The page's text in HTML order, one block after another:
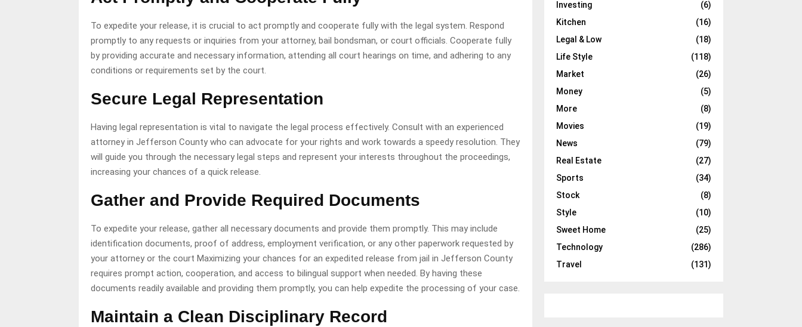
To expedite your release, it is crucial to act promptly and cooperate fully with the legal system. Respond
promptly to any requests or inquiries from your attorney, bail bondsman, or court officials. Cooperate fully
by providing accurate and necessary information, attending all court hearings on time, and adhering to any
conditions or requirements set by the court.
Secure Legal Representation
Having legal representation is vital to navigate the legal process effectively. Consult with an experienced
attorney in Jefferson County who can advocate for your rights and work towards a speedy resolution. They
will guide you through the necessary legal steps and represent your interests throughout the proceedings,
increasing your chances of a quick release.
Gather and Provide Required Documents
To expedite your release, gather all necessary documents and provide them promptly. This may include
identification documents, proof of address, employment verification, or any other paperwork requested by
your attorney or the court Maximizing your chances for an expedited release from jail in Jefferson County
requires prompt action, cooperation, and access to bilingual support when needed. By having these
documents readily available and providing them promptly, you can help expedite the processing of your case.
Maintain a Clean Disciplinary Record
Investing
(6)
Kitchen
(16)
Legal & Low
(18)
Life Style
(118)
Market
(26)
Money
(5)
More
(8)
Movies
(19)
News
(79)
Real Estate
(27)
Sports
(34)
Stock
(8)
Style
(10)
Sweet Home
(25)
Technology
(286)
Travel
(131)